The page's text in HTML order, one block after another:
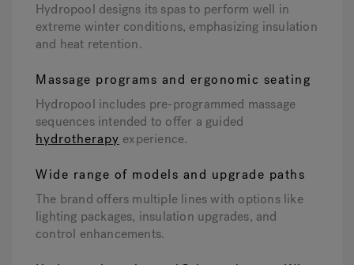
Hydropool designs its spas to perform well in
extreme winter conditions, emphasizing insulation
and heat retention.
Massage programs and ergonomic seating
Hydropool includes pre-programmed massage
sequences intended to offer a guided
hydrotherapy experience.
Wide range of models and upgrade paths
The brand offers multiple lines with options like
lighting packages, insulation upgrades, and
control enhancements.